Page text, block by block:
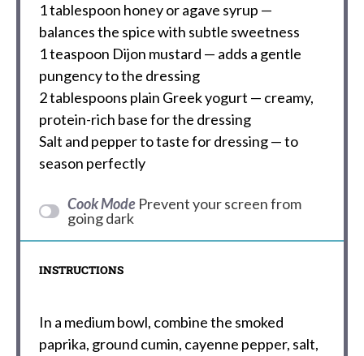
1 tablespoon honey or agave syrup —
balances the spice with subtle sweetness
1 teaspoon Dijon mustard — adds a gentle
pungency to the dressing
2 tablespoons plain Greek yogurt — creamy,
protein-rich base for the dressing
Salt and pepper to taste for dressing — to
season perfectly
Cook Mode Prevent your screen from
going dark
INSTRUCTIONS
In a medium bowl, combine the smoked
paprika, ground cumin, cayenne pepper, salt,